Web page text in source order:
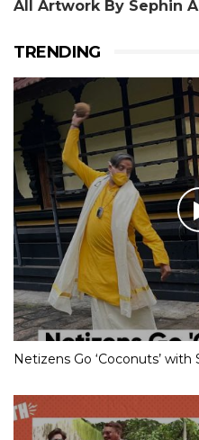
All Artwork By Sephin
TRENDING
Netizens Go ‘Coconuts’